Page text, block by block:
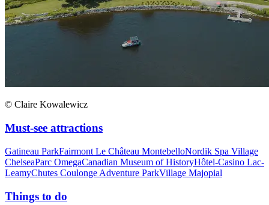
© Claire Kowalewicz
Must-see attractions
Gatineau ParkFairmont Le Château MontebelloNordik Spa Village
ChelseaParc OmegaCanadian Museum of HistoryHôtel-Casino Lac-
LeamyChutes Coulonge Adventure ParkVillage Majopial
Things to do